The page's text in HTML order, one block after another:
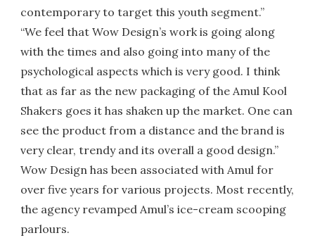
contemporary to target this youth segment.”
“We feel that Wow Design’s work is going along
with the times and also going into many of the
psychological aspects which is very good. I think
that as far as the new packaging of the Amul Kool
Shakers goes it has shaken up the market. One can
see the product from a distance and the brand is
very clear, trendy and its overall a good design.”
Wow Design has been associated with Amul for
over five years for various projects. Most recently,
the agency revamped Amul’s ice-cream scooping
parlours.